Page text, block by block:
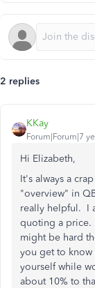
2 replies
KKay
Forum|Forum|7
Hi Elizabeth,
It's always a
"overview" in
really helpful. I
quoting a price.
might be hard
you get to
yourself while
about 10% to